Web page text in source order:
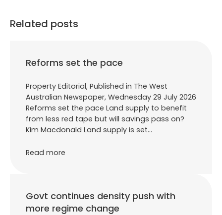
Related posts
Reforms set the pace
Property Editorial, Published in The West
Australian Newspaper, Wednesday 29 July 2026
Reforms set the pace Land supply to benefit
from less red tape but will savings pass on?
Kim Macdonald Land supply is set…
Read more
Govt continues density push with
more regime change